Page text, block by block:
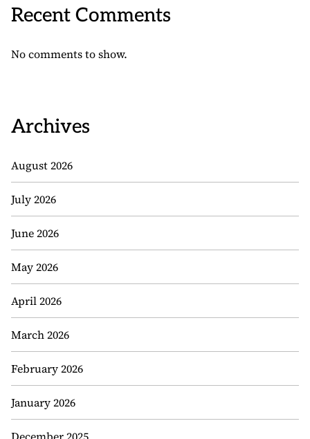
Recent Comments
No comments to show.
Archives
August 2026
July 2026
June 2026
May 2026
April 2026
March 2026
February 2026
January 2026